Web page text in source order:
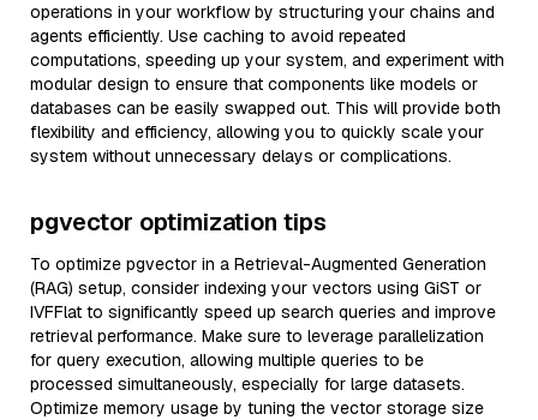
operations in your workflow by structuring your chains and
agents efficiently. Use caching to avoid repeated
computations, speeding up your system, and experiment with
modular design to ensure that components like models or
databases can be easily swapped out. This will provide both
flexibility and efficiency, allowing you to quickly scale your
system without unnecessary delays or complications.
pgvector optimization tips
To optimize pgvector in a Retrieval-Augmented Generation
(RAG) setup, consider indexing your vectors using GiST or
IVFFlat to significantly speed up search queries and improve
retrieval performance. Make sure to leverage parallelization
for query execution, allowing multiple queries to be
processed simultaneously, especially for large datasets.
Optimize memory usage by tuning the vector storage size